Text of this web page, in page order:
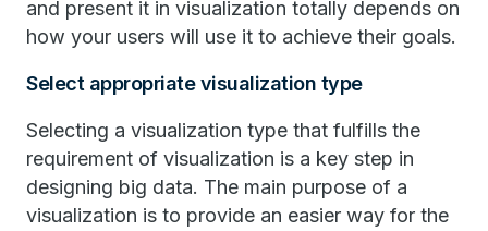
and present it in visualization totally depends on
how your users will use it to achieve their goals.
Select appropriate visualization type
Selecting a visualization type that fulfills the
requirement of visualization is a key step in
designing big data. The main purpose of a
visualization is to provide an easier way for the